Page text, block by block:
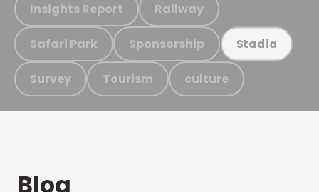
Insights Report Railway
Safari Park Sponsorship Stadia
Survey Tourism culture
Blog